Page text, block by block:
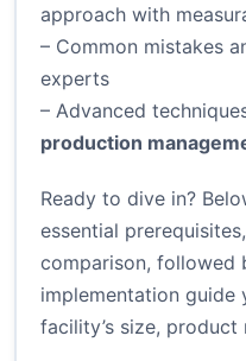
approach with
– Common mistakes
experts
– Advanced
production
Ready to dive in?
essential
comparison, followed
implementation
facility’s size, product